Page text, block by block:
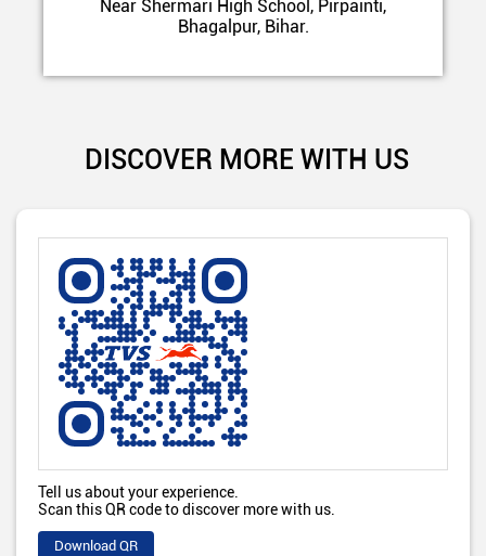
Near Shermari High School, Pirpainti,
Bhagalpur, Bihar.
DISCOVER MORE WITH US
Tell us about your experience.
Scan this QR code to discover more with us.
Download QR